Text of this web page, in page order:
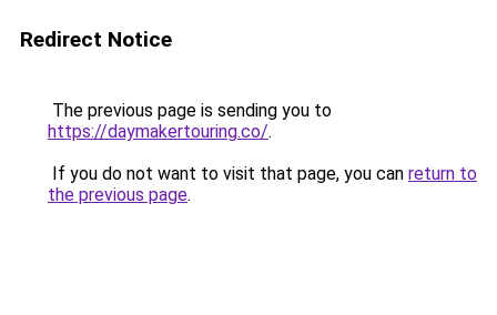
Redirect Notice
The previous page is sending you to
https://daymakertouring.co/.
If you do not want to visit that page, you can return to
the previous page.